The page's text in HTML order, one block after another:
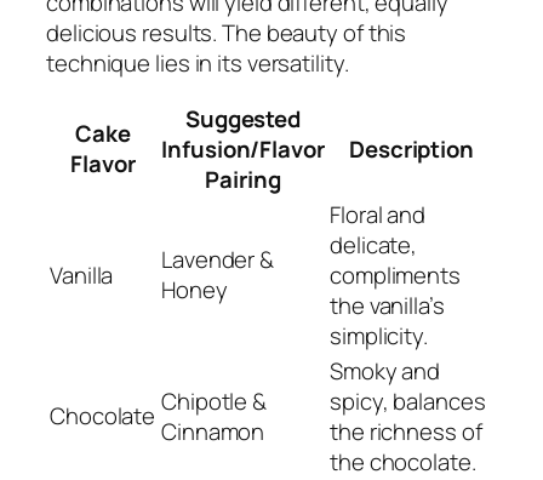
delicious results. The beauty of this
technique lies in its versatility.
Cake
Flavor
Suggested
Infusion/Flavor
Pairing
Description
Vanilla
Lavender &
Honey
Floral and
delicate,
compliments
the vanilla’s
simplicity.
Chocolate Chipotle &
Cinnamon
Smoky and
spicy, balances
the richness of
the chocolate.